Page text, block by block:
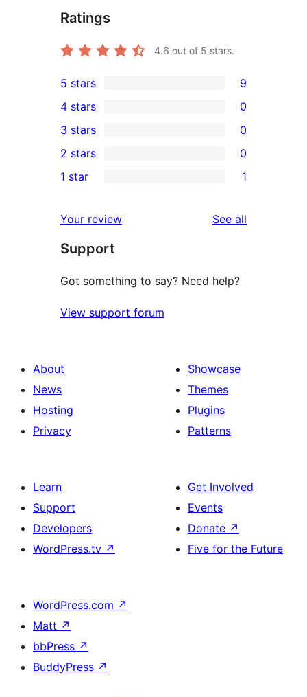
Ratings
4.6 out of 5 stars.
9
5-
star
reviews
5 stars 9
4-
star
reviews
4 stars 0
0
3-
star
3 stars 0
2-
reviews
2 stars 0
star
review
1 star 1
Your review See all
Support
Got something to say? Need help?
View support forum
About
News
Hosting
Privacy
Showcase
Themes
Plugins
Patterns
Learn
Support
Developers
WordPress.tv ↗
Get Involved
Events
Donate ↗
Five for the Future
WordPress.com ↗
Matt ↗
bbPress ↗
BuddyPress ↗